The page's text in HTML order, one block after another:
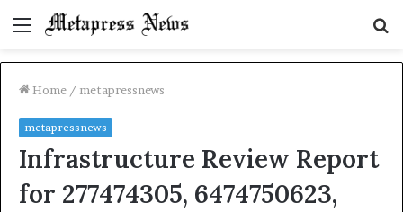
Menu
Home / metapressnews
metapressnews
Infrastructure Review Report
for 277474305, 6474750623,